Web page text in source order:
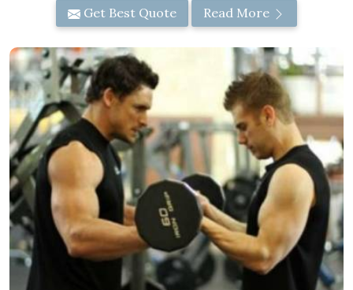
Get Best Quote Read More